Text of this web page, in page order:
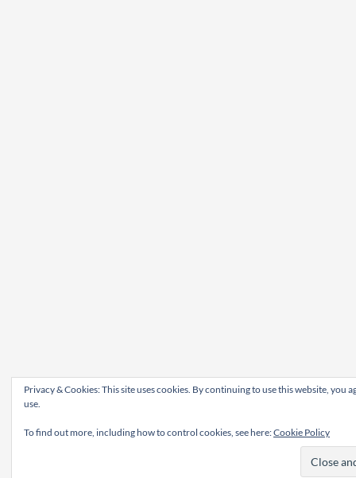
Privacy & Cookies: This site uses cookies. By continuing to use this website, you
use.
To find out more, including how to control cookies, see here:Cookie Policy